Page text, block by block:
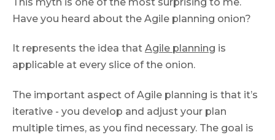
Have you heard about the Agile planning onion?
It represents the idea that Agile planning is
applicable at every slice of the onion.
The important aspect of Agile planning is that it’s
iterative - you develop and adjust your plan
multiple times, as you find necessary. The goal is